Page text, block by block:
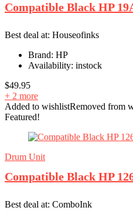
Compatible Black HP
Best deal at: Houseofinks
Brand: HP
Availability: instock
$49.95
+ 2 more
Added to wishlistRemoved from
Featured!
Drum Unit
Compatible Black HP
Best deal at: ComboInk